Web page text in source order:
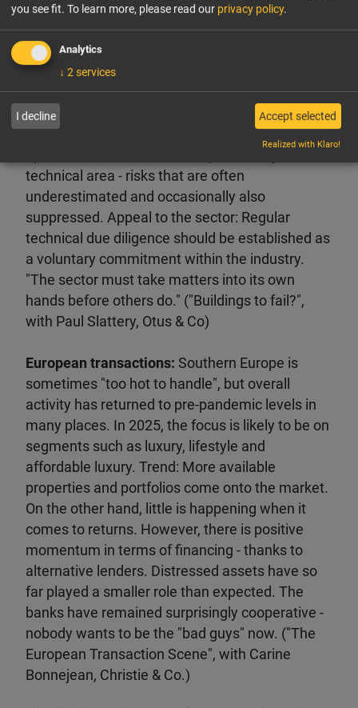
exclusively on growth and cash generation -
both of which are crucial for the development of
share prices. ("Hotel Stock Performance", with
Richard Clarke, Bernstein Societe Generale
Group)
Many hotels
technical area - risks that are often
underestimated and occasionally also
suppressed. Appeal to the sector: Regular
technical due diligence should be established as
a voluntary commitment within the industry.
"The sector must take matters into its own
hands before others do." ("Buildings to fail?",
with Paul Slattery, Otus & Co)
European transactions: Southern Europe is
sometimes "too hot to handle", but overall
activity has returned to pre-pandemic levels in
many places. In 2025, the focus is likely to be on
segments such as luxury, lifestyle and
affordable luxury. Trend: More available
properties and portfolios come onto the market.
On the other hand, little is happening when it
comes to returns. However, there is positive
momentum in terms of financing - thanks to
alternative lenders. Distressed assets have so
far played a smaller role than expected. The
banks have remained surprisingly cooperative -
nobody wants to be the "bad guys" now. ("The
European Transaction Scene", with Carine
Bonnejean, Christie & Co.)
you see fit. To learn more, please read our privacy policy.
Analytics
↓ 2 services
I decline Accept selected
Realized with Klaro!